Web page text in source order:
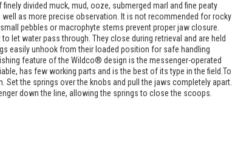
divided muck, mud, ooze, submerged marl and fine peaty
as more precise observation. It is not recommended for rocky
pebbles or macrophyte stems prevent proper jaw closure.
let water pass through. They close during retrieval and are held
easily unhook from their loaded position for safe handling
feature of the Wildco® design is the messenger-operated
has few working parts and is the best of its type in the field.To
the springs over the knobs and pull the jaws completely apart.
down the line, allowing the springs to close the scoops.